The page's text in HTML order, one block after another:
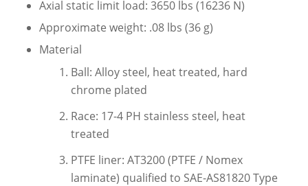
Axial static limit load: 3650 lbs (16236 N)
Approximate weight: .08 lbs (36 g)
Material
Ball: Alloy steel, heat treated, hard
chrome plated
Race: 17-4 PH stainless steel, heat
treated
PTFE liner: AT3200 (PTFE / Nomex
laminate) qualified to SAE-AS81820 Type